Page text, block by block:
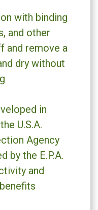
with binding
and other
and remove a
dry without
in
U.S.A.
Agency
by the E.P.A.
and